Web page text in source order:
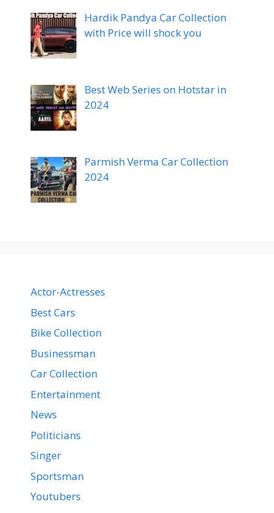
Hardik Pandya Car Collection
with Price will shock you
Best Web Series on Hotstar in
2024
Parmish Verma Car Collection
2024
Actor-Actresses
Best Cars
Bike Collection
Businessman
Car Collection
Entertainment
News
Politicians
Singer
Sportsman
Youtubers